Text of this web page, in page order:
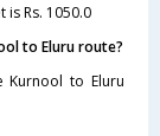
Rs. 1050.0
to Eluru route?
to Eluru